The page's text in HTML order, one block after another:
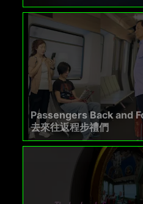
Passengers Back and
去來往返程步禮們